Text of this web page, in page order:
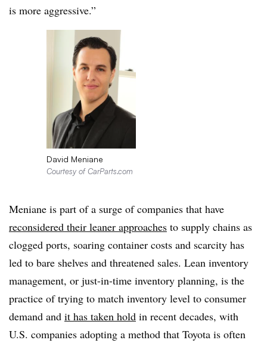
is more aggressive.”
David Meniane
Courtesy of CarParts.com
Meniane is part of a surge of companies that have
reconsidered their leaner approaches to supply chains as
clogged ports, soaring container costs and scarcity has
led to bare shelves and threatened sales. Lean inventory
management, or just-in-time inventory planning, is the
practice of trying to match inventory level to consumer
demand and it has taken hold in recent decades, with
U.S. companies adopting a method that Toyota is often